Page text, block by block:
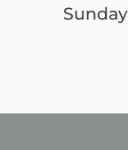
Sunday